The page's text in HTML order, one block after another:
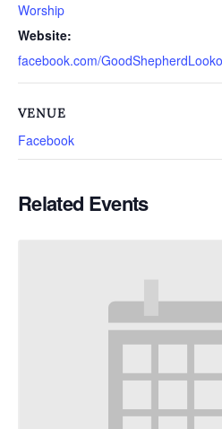
Worship
Website:
facebook.com/
VENUE
Facebook
Related Events